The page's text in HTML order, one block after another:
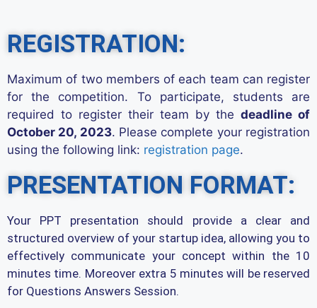
REGISTRATION:
Maximum of two members of each team can register
for the competition. To participate, students are
required to register their team by the deadline of
October 20, 2023. Please complete your registration
using the following link: registration page.
PRESENTATION FORMAT:
Your PPT presentation should provide a clear and
structured overview of your startup idea, allowing you to
effectively communicate your concept within the 10
minutes time. Moreover extra 5 minutes will be reserved
for Questions Answers Session.